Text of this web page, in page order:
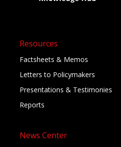
Resources
Factsheets & Memos
Letters to Policymakers
Presentations & Testimonies
Reports
News Center